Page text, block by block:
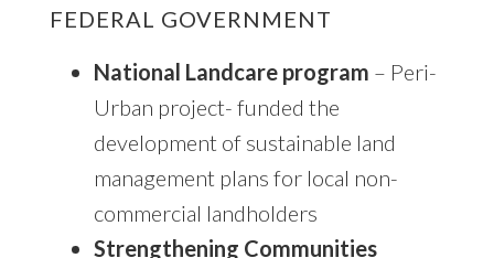
FEDERAL GOVERNMENT
National Landcare program – Peri-
Urban project- funded the
development of sustainable land
management plans for local non-
commercial landholders
Strengthening Communities